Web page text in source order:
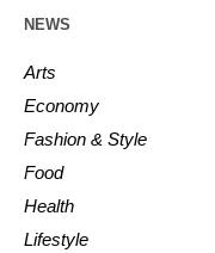
NEWS
Arts
Economy
Fashion & Style
Food
Health
Lifestyle